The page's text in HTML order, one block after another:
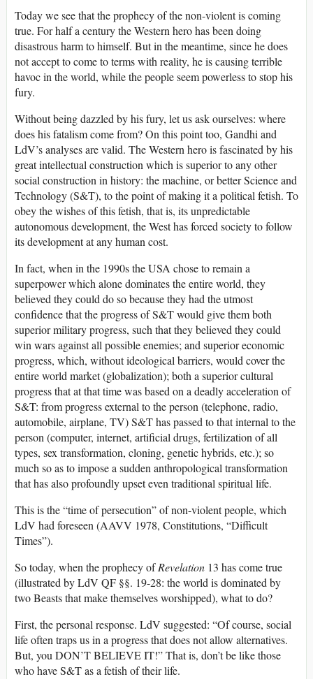
Today we see that the prophecy of the non-violent is coming
true. For half a century the Western hero has been doing
disastrous harm to himself. But in the meantime, since he does
not accept to come to terms with reality, he is causing terrible
havoc in the world, while the people seem powerless to stop his
fury.
Without being dazzled by his fury, let us ask ourselves: where
does his fatalism come from? On this point too, Gandhi and
LdV’s analyses are valid. The Western hero is fascinated by his
great intellectual construction which is superior to any other
social construction in history: the machine, or better Science and
Technology (S&T), to the point of making it a political fetish. To
obey the wishes of this fetish, that is, its unpredictable
autonomous development, the West has forced society to follow
its development at any human cost.
In fact, when in the 1990s the USA chose to remain a
superpower which alone dominates the entire world, they
believed they could do so because they had the utmost
confidence that the progress of S&T would give them both
superior military progress, such that they believed they could
win wars against all possible enemies; and superior economic
progress, which, without ideological barriers, would cover the
entire world market (globalization); both a superior cultural
progress that at that time was based on a deadly acceleration of
S&T: from progress external to the person (telephone, radio,
automobile, airplane, TV) S&T has passed to that internal to the
person (computer, internet, artificial drugs, fertilization of all
types, sex transformation, cloning, genetic hybrids, etc.); so
much so as to impose a sudden anthropological transformation
that has also profoundly upset even traditional spiritual life.
This is the “time of persecution” of non-violent people, which
LdV had foreseen (AAVV 1978, Constitutions, “Difficult
Times”).
So today, when the prophecy ofRevelation 13 has come true
(illustrated by LdV QF §§. 19-28: the world is dominated by
two Beasts that make themselves worshipped), what to do?
First, the personal response. LdV suggested: “Of course, social
life often traps us in a progress that does not allow alternatives.
But, you DON’T BELIEVE IT!” That is, don’t be like those
who have S&T as a fetish of their life.